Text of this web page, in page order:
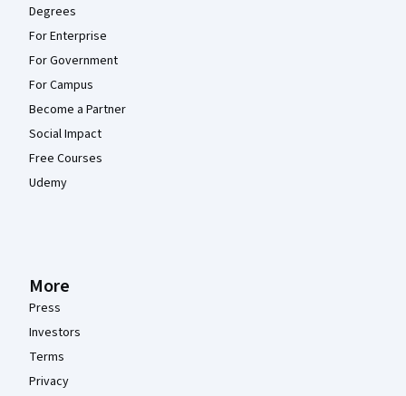
Degrees
For Enterprise
For Government
For Campus
Become a Partner
Social Impact
Free Courses
Udemy
More
Press
Investors
Terms
Privacy